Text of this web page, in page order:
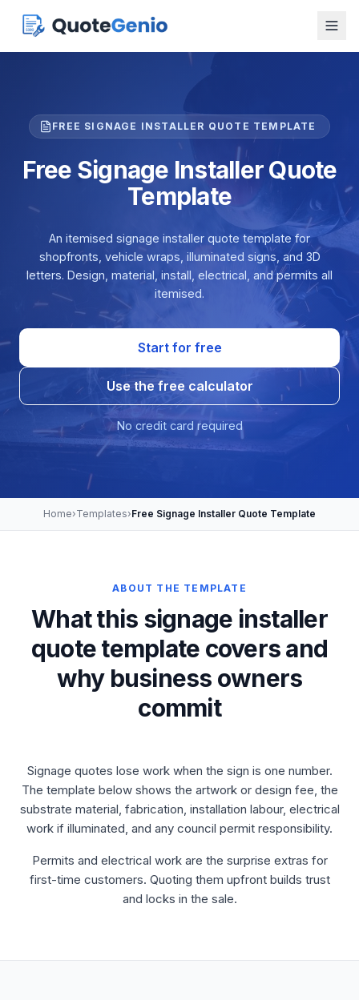
FREE SIGNAGE INSTALLER QUOTE TEMPLATE
Free Signage Installer Quote
Template
An itemised signage installer quote template for
shopfronts, vehicle wraps, illuminated signs, and 3D
letters. Design, material, install, electrical, and permits all
itemised.
Start for free
Use the free calculator
No credit card required
Home›Templates›Free Signage Installer Quote Template
ABOUT THE TEMPLATE
What this signage installer
quote template covers and
why business owners
commit
Signage quotes lose work when the sign is one number.
The template below shows the artwork or design fee, the
substrate material, fabrication, installation labour, electrical
work if illuminated, and any council permit responsibility.
Permits and electrical work are the surprise extras for
first-time customers. Quoting them upfront builds trust
and locks in the sale.